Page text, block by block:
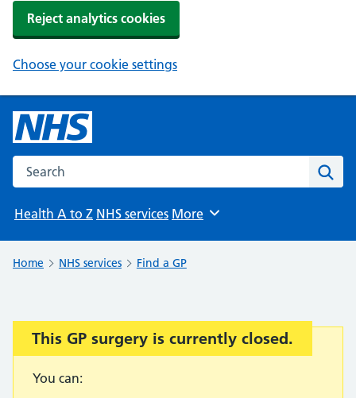
Reject analytics cookies
Choose your cookie settings
Search the NHS website
Health A to Z NHS services Browse
More
Home NHS services Find a GP
Important:
This GP surgery is currently closed.
You can: